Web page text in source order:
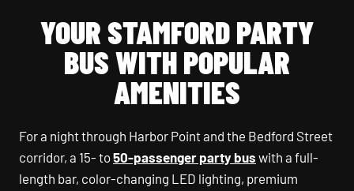
YOUR STAMFORD PARTY
BUS WITH POPULAR
AMENITIES
For a night through Harbor Point and the Bedford Street
corridor, a 15- to50-passenger party bus with a full-
length bar, color-changing LED lighting, premium